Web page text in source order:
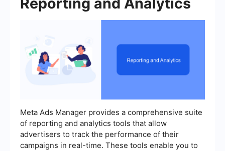
Meta Ads Manager provides a comprehensive suite
of reporting and analytics tools that allow
advertisers to track the performance of their
campaigns in real-time. These tools enable you to